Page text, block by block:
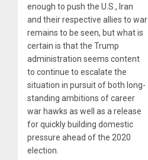
enough to push the U.S., Iran
and their respective allies to war
remains to be seen, but what is
certain is that the Trump
administration seems content
to continue to escalate the
situation in pursuit of both long-
standing ambitions of career
war hawks as well as a release
for quickly building domestic
pressure ahead of the 2020
election.